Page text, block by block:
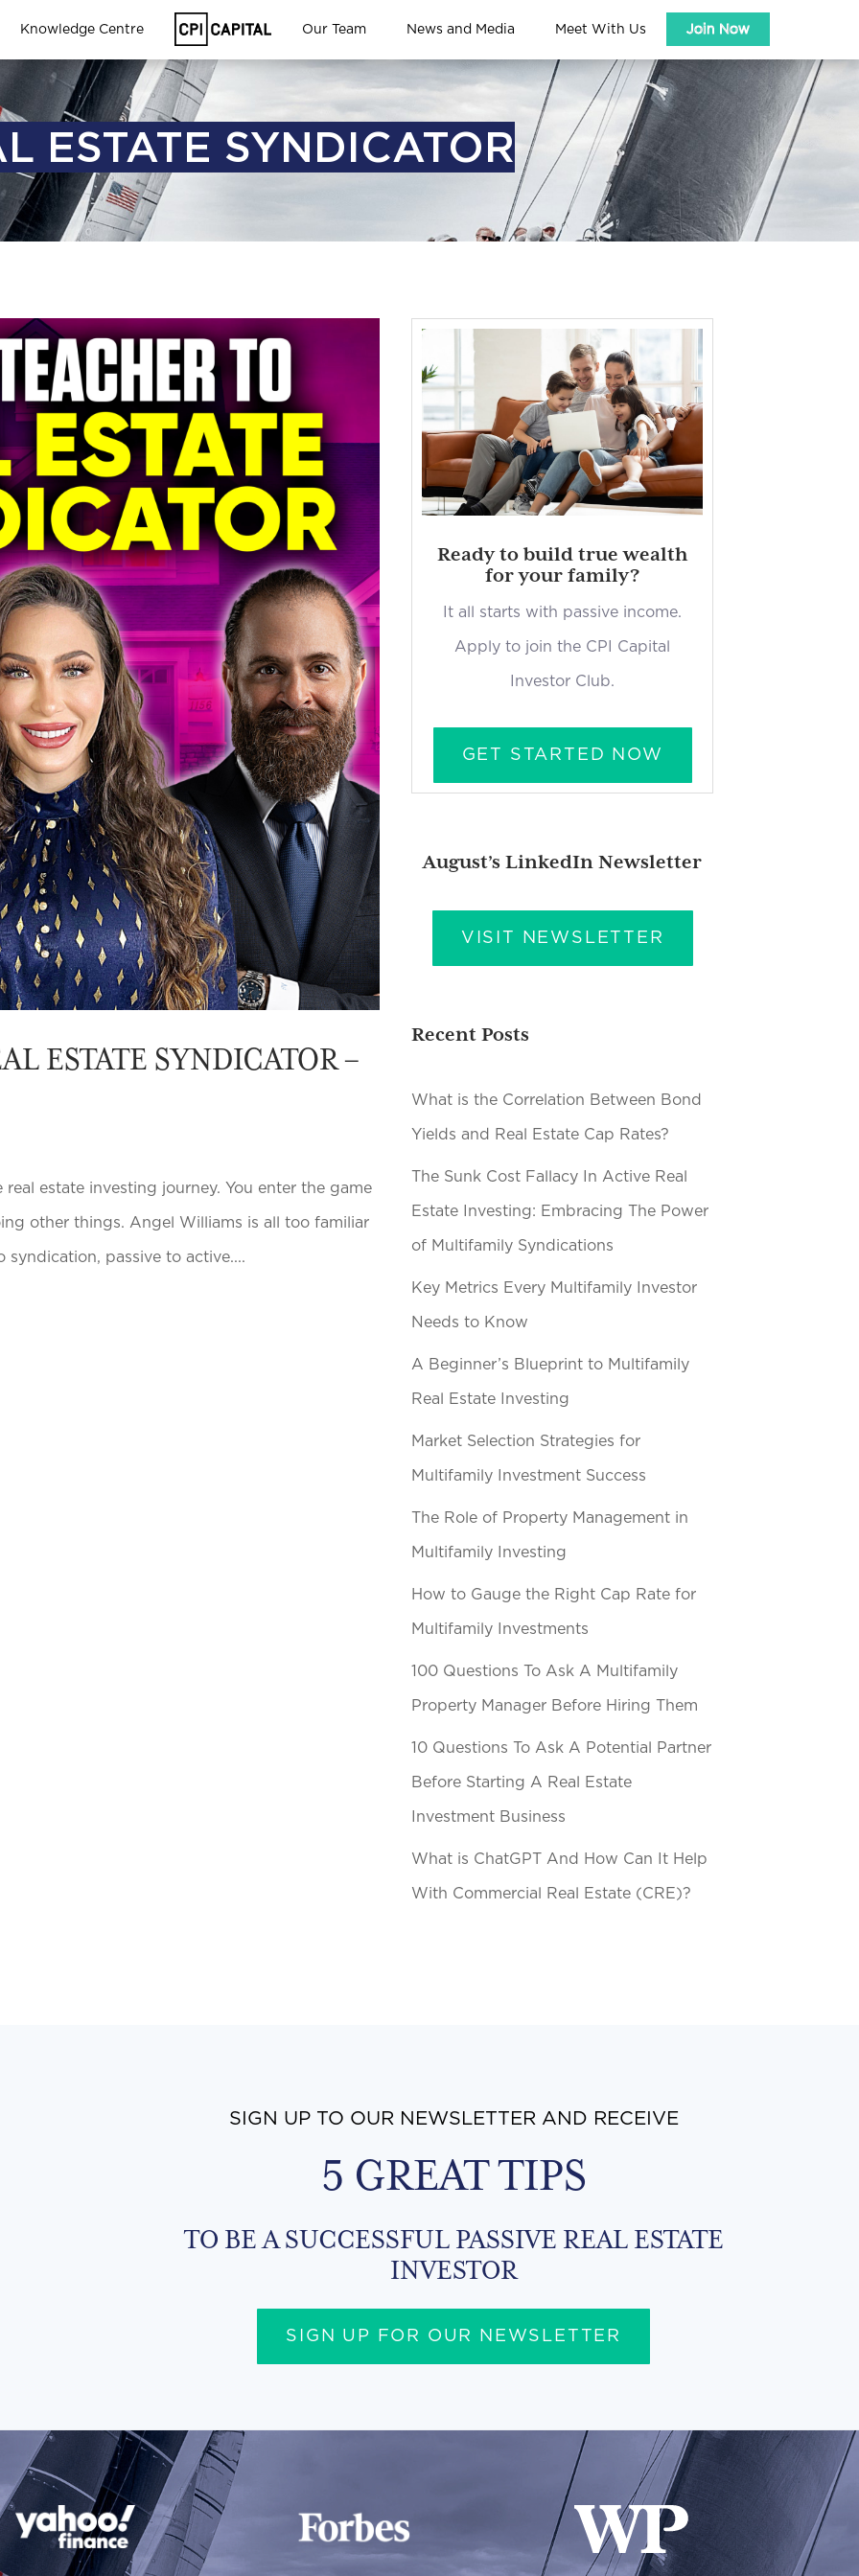
Knowledge Centre Our Team News and Media Meet With Us Join Now
ESTATE SYNDICATOR
ESTATE SYNDICATOR –
estate investing journey. You enter the game
other things. Angel Williams is all too familiar
passive to active....
Ready to build true wealth
for your family?
It all starts with passive income.
Apply to join the CPI Capital
Investor Club.
GET STARTED NOW
August’s LinkedIn Newsletter
VISIT NEWSLETTER
Recent Posts
What is the Correlation Between Bond
Yields and Real Estate Cap Rates?
The Sunk Cost Fallacy In Active Real
Estate Investing: Embracing The Power
of Multifamily Syndications
Key Metrics Every Multifamily Investor
Needs to Know
A Beginner’s Blueprint to Multifamily
Real Estate Investing
Market Selection Strategies for
Multifamily Investment Success
The Role of Property Management in
Multifamily Investing
How to Gauge the Right Cap Rate for
Multifamily Investments
100 Questions To Ask A Multifamily
Property Manager Before Hiring Them
10 Questions To Ask A Potential Partner
Before Starting A Real Estate
Investment Business
What is ChatGPT And How Can It Help
With Commercial Real Estate (CRE)?
SIGN UP TO OUR NEWSLETTER AND RECEIVE
5 GREAT TIPS
TO BE A SUCCESSFUL PASSIVE REAL ESTATE
INVESTOR
SIGN UP FOR OUR NEWSLETTER